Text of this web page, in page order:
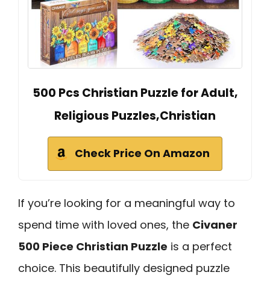
500 Pcs Christian Puzzle for Adult,
Religious Puzzles,Christian
Check Price On Amazon
If you’re looking for a meaningful way to
spend time with loved ones, the Civaner
500 Piece Christian Puzzle is a perfect
choice. This beautifully designed puzzle